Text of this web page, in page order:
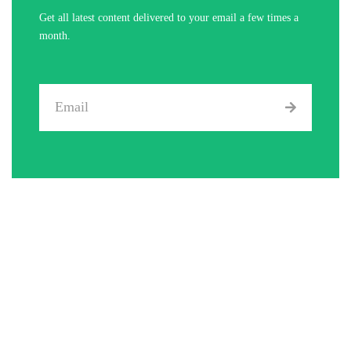
Get all latest content delivered to your email a few times a
month.